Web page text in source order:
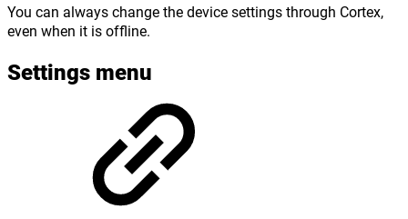
You can always change the device settings through Cortex,
even when it is offline.
Settings menu